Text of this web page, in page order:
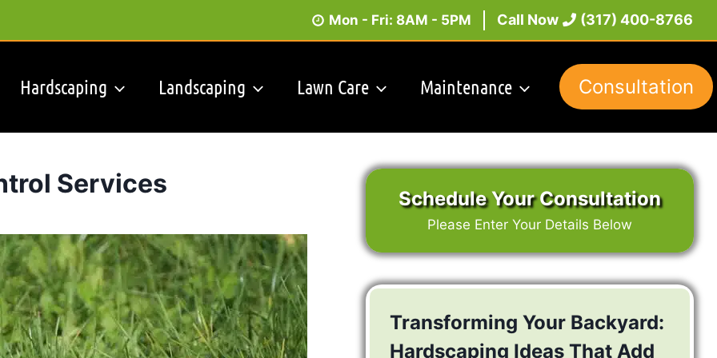
Mon - Fri: 8AM - 5PM Call Now (317) 400-8766
Hardscaping Landscaping Lawn Care Maintenance Consultation
Services Schedule Your Consultation
Please Enter Your Details Below
Transforming Your Backyard:
Hardscaping Ideas That Add